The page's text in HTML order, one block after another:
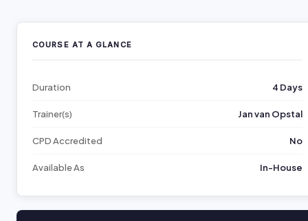
COURSE AT A GLANCE
Duration 4 Days
Trainer(s) Jan van Opstal
CPD Accredited No
Available As In-House